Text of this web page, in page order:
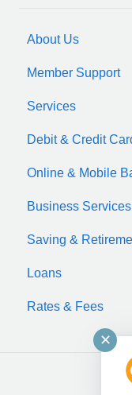
About Us
Member Support
Services
Debit & Credit
Online & Mobile
zelle
Business Services
Saving &
Loans
Auto Loan
Motorcycle
Rates & Fees
✕